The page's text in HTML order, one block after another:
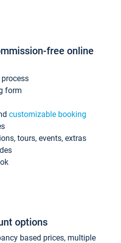
free online
form
customizable booking
tours, events, extras
options
based prices, multiple